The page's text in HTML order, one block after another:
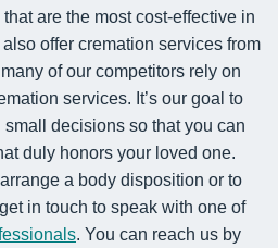
are the most cost-effective in
offer cremation services from
of our competitors rely on
services. It’s our goal to
decisions so that you can
duly honors your loved one.
a body disposition or to
in touch to speak with one of
. You can reach us by